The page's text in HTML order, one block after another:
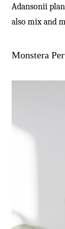
Adansonii
also mix and
Monstera